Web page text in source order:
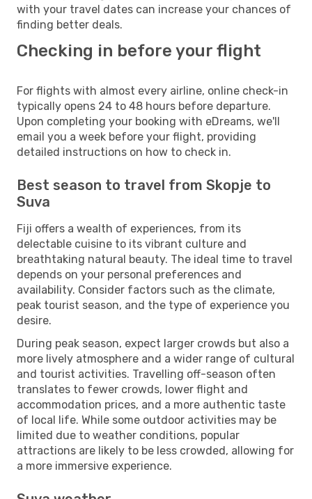
with your travel dates can increase your chances of
finding better deals.
Checking in before your flight
For flights with almost every airline, online check-in
typically opens 24 to 48 hours before departure.
Upon completing your booking with eDreams, we'll
email you a week before your flight, providing
detailed instructions on how to check in.
Best season to travel from Skopje to
Suva
Fiji offers a wealth of experiences, from its
delectable cuisine to its vibrant culture and
breathtaking natural beauty. The ideal time to travel
depends on your personal preferences and
availability. Consider factors such as the climate,
peak tourist season, and the type of experience you
desire.
During peak season, expect larger crowds but also a
more lively atmosphere and a wider range of cultural
and tourist activities. Travelling off-season often
translates to fewer crowds, lower flight and
accommodation prices, and a more authentic taste
of local life. While some outdoor activities may be
limited due to weather conditions, popular
attractions are likely to be less crowded, allowing for
a more immersive experience.